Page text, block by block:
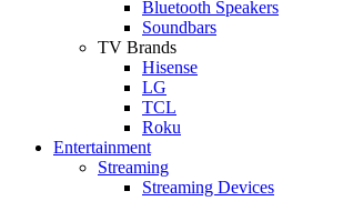
Bluetooth Speakers
Soundbars
TV Brands
Hisense
LG
TCL
Roku
Entertainment
Streaming
Streaming Devices